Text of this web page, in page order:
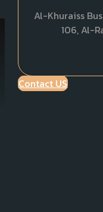
Al-Khuraiss
106, Al-
Contact US